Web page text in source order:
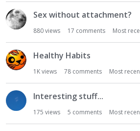
Sex without attachment?
880views 17 comments Most
Healthy Habits
1Kviews 78 comments Most
Interesting stuff...
175 views 5 comments Most